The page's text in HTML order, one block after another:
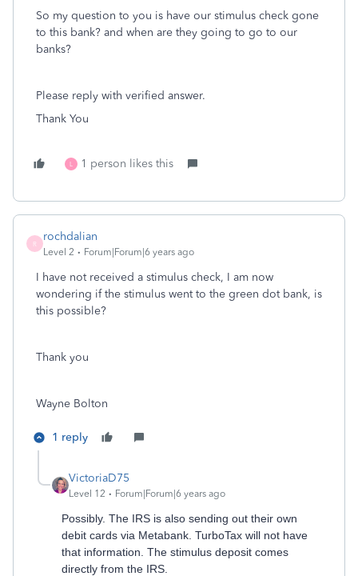
So my question to you is have our stimulus check gone
to this bank? and when are they going to go to our
banks?
Please reply with verified answer.
Thank You
L 1 person likes this
R
rochdalian
Level 2 Forum|Forum|6 years ago
I have not received a stimulus check, I am now
wondering if the stimulus went to the green dot bank, is
this possible?
Thank you
Wayne Bolton
1 reply
VictoriaD75
Level 12 Forum|Forum|6 years ago
Possibly. The IRS is also sending out their own
debit cards via Metabank. TurboTax will not have
that information. The stimulus deposit comes
directly from the IRS.